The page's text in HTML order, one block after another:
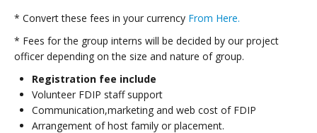
* Convert these fees in your currency From Here.
* Fees for the group interns will be decided by our project
officer depending on the size and nature of group.
Registration fee include
Volunteer FDIP staff support
Communication,marketing and web cost of FDIP
Arrangement of host family or placement.